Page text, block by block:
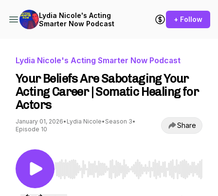
Lydia Nicole's Acting
Smarter Now Podcast
+ Follow
Lydia Nicole's Acting Smarter Now Podcast
Your Beliefs Are Sabotaging Your
Acting Career | Somatic Healing for
Actors
January 01, 2026• Lydia Nicole• Season 3•
Episode 10
Share
Use Left/Right to seek, Home/End to jump to